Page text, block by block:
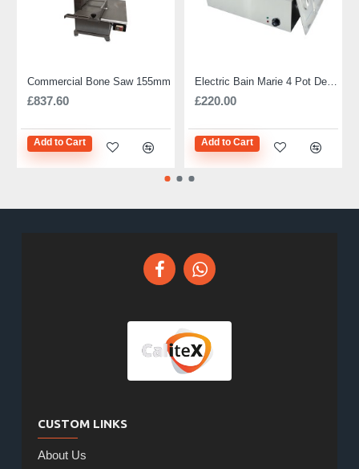
Commercial Bone Saw 155mm
£837.60
Add to Cart
£220.00
Add to Cart
CUSTOM LINKS
About Us